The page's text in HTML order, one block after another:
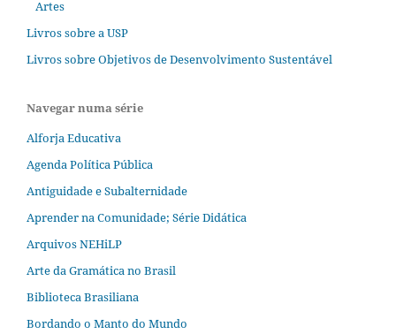
Artes
Livros sobre a USP
Livros sobre Objetivos de Desenvolvimento Sustentável
Navegar numa série
Alforja Educativa
Agenda Política Pública
Antiguidade e Subalternidade
Aprender na Comunidade; Série Didática
Arquivos NEHiLP
Arte da Gramática no Brasil
Biblioteca Brasiliana
Bordando o Manto do Mundo